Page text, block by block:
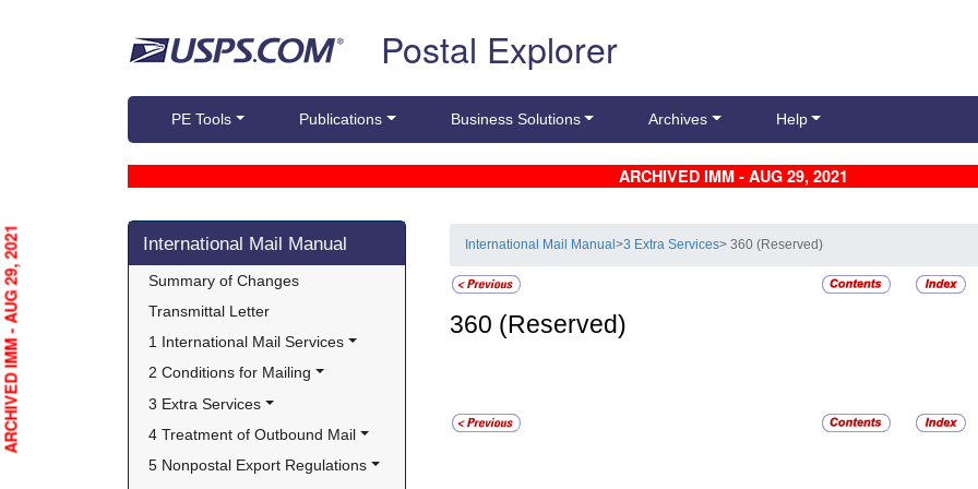
Postal Explorer
PE Tools Publications Business Solutions Archives Help
ARCHIVED IMM - AUG 29, 2021
Skip side navigation
International Mail Manual
Summary of Changes
Transmittal Letter
1 International Mail Services
2 Conditions for Mailing
3 Extra Services
4 Treatment of Outbound Mail
5 Nonpostal Export Regulations
International Mail Manual>3 Extra Services> 360 (Reserved)
360 (Reserved)
ARCHIVED IMM - AUG 29, 2021